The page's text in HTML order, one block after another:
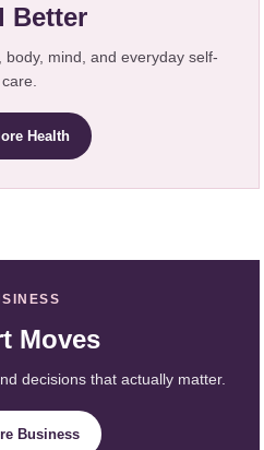
Better
mind, and everyday self-
care.
Health
Moves
decisions that actually matter.
Business